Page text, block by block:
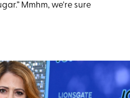
Mmhm, we're sure